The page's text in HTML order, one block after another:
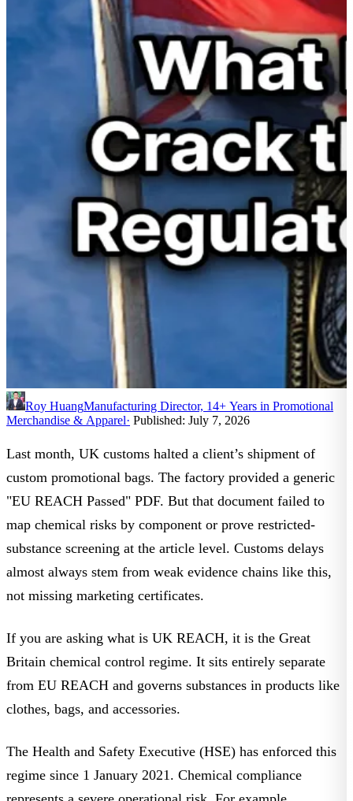
Roy HuangManufacturing Director, 14+ Years in Promotional
Merchandise & Apparel· Published: July 7, 2026
Last month, UK customs halted a client’s shipment of
custom promotional bags. The factory provided a generic
"EU REACH Passed" PDF. But that document failed to
map chemical risks by component or prove restricted-
substance screening at the article level. Customs delays
almost always stem from weak evidence chains like this,
not missing marketing certificates.
If you are asking what is UK REACH, it is the Great
Britain chemical control regime. It sits entirely separate
from EU REACH and governs substances in products like
clothes, bags, and accessories.
The Health and Safety Executive (HSE) has enforced this
regime since 1 January 2021. Chemical compliance